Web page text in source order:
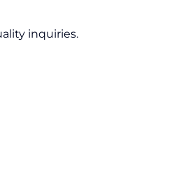
inquiries.